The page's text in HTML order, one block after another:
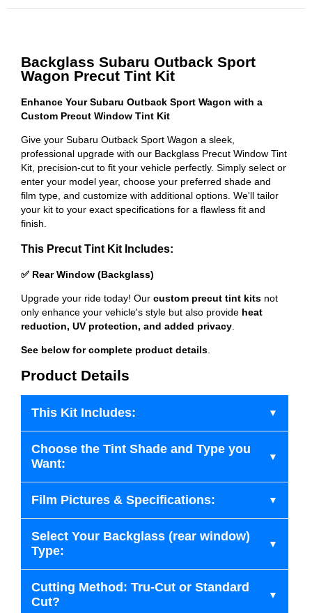
Backglass Subaru Outback Sport
Wagon Precut Tint Kit
Enhance Your Subaru Outback Sport Wagon with a
Custom Precut Window Tint Kit
Give your Subaru Outback Sport Wagon a sleek,
professional upgrade with our Backglass Precut Window Tint
Kit, precision-cut to fit your vehicle perfectly. Simply select or
enter your model year, choose your preferred shade and
film type, and customize with additional options. We'll tailor
your kit to your exact specifications for a flawless fit and
finish.
This Precut Tint Kit Includes:
✅ Rear Window (Backglass)
Upgrade your ride today! Our custom precut tint kits not
only enhance your vehicle's style but also provide heat
reduction, UV protection, and added privacy
See below for complete product details
Product Details
This Kit Includes:
Choose the Tint Shade and Type you
Want:
Film Pictures & Specifications:
Select Your Backglass (rear window)
Type:
Cutting Method: Tru-Cut or Standard
Cut?